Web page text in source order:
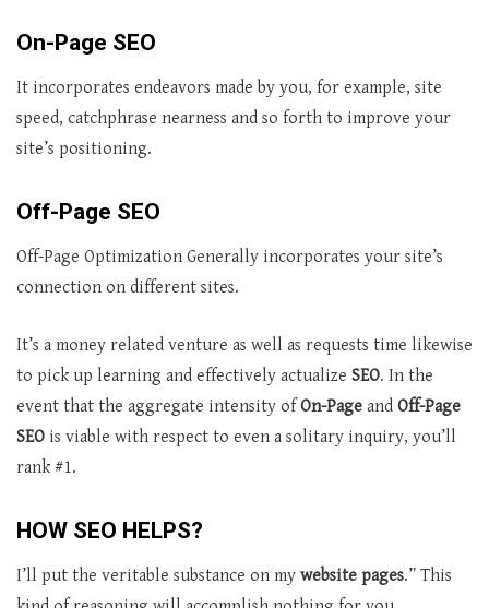
On-Page SEO
It incorporates endeavors made by you, for example, site
speed, catchphrase nearness and so forth to improve your
site’s positioning.
Off-Page SEO
Off-Page Optimization Generally incorporates your site’s
connection on different sites.
It’s a money related venture as well as requests time likewise
to pick up learning and effectively actualize SEO. In the
event that the aggregate intensity ofOn-Page and Off-Page
SEO is viable with respect to even a solitary inquiry, you’ll
rank #1.
HOW SEO HELPS?
I’ll put the veritable substance on my website pages.” This